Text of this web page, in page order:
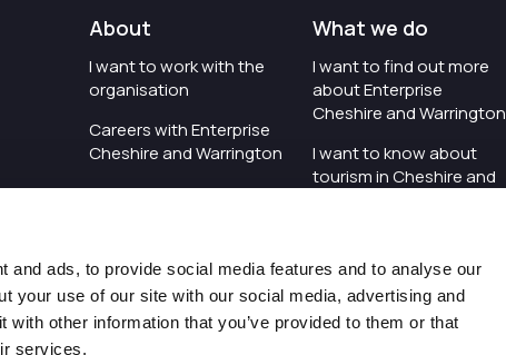
and ads, to provide social media features and to analyse our
your use of our site with our social media, advertising and
other information that you’ve provided to them or that
services.
About
I want to work with the
organisation
Careers with Enterprise
Cheshire and Warrington
I'd like to see the
I want to see measures
around transparency
What we do
I want to find out more
about Enterprise
Cheshire and Warrington
I want to know about
tourism in Cheshire and
organisation is investing
I want to host an event in
Cheshire and Warrington